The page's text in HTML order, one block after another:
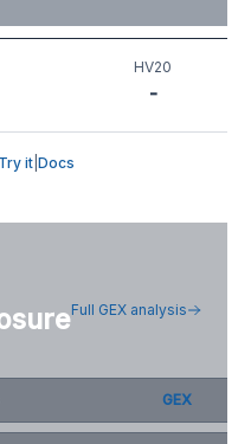
HV20
-
Try it Docs
Full GEX analysis
GEX